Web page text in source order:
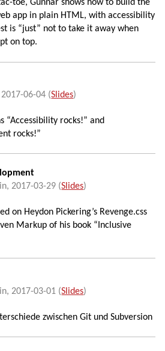
toe, Gunnar shows how to build the
app in plain HTML, with accessibility
is “just” not to take it away when
on top.
2017-06-04 (Slides)
“Accessibility rocks!” and
rocks!”
,2017-03-29 (Slides)
on Heydon Pickering’s Revenge.css
Markup of his book “Inclusive
,2017-03-01 (Slides)
zwischen Git und Subversion